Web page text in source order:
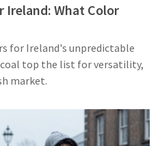
What Color
for Ireland's unpredictable
top the list for versatility,
market.